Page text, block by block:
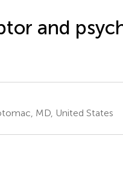
and
MD, United States